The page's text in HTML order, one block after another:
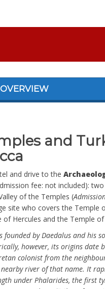
OVERVIEW
and
and drive to the
fee: not included):
of the Temples (
site who covers the Temple
Hercules and the Temple of
founded by Daedalus and his
however, its origins date
colonist from the
river of that name. It
under Phalarides, the first